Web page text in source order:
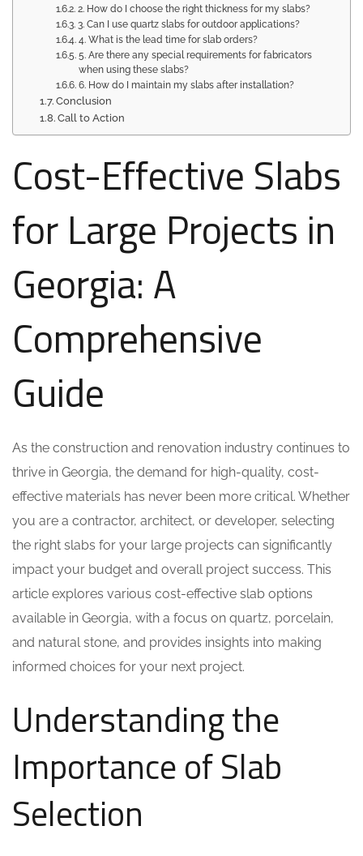
2. How do I choose the right thickness for my slabs?
3. Can I use quartz slabs for outdoor applications?
4. What is the lead time for slab orders?
5. Are there any special requirements for fabricators
when using these slabs?
6. How do I maintain my slabs after installation?
Conclusion
Call to Action
Cost-Effective Slabs
for Large Projects in
Georgia: A
Comprehensive
Guide
As the construction and renovation industry continues to
thrive in Georgia, the demand for high-quality, cost-
effective materials has never been more critical. Whether
you are a contractor, architect, or developer, selecting
the right slabs for your large projects can significantly
impact your budget and overall project success. This
article explores various cost-effective slab options
available in Georgia, with a focus on quartz, porcelain,
and natural stone, and provides insights into making
informed choices for your next project.
Understanding the
Importance of Slab
Selection